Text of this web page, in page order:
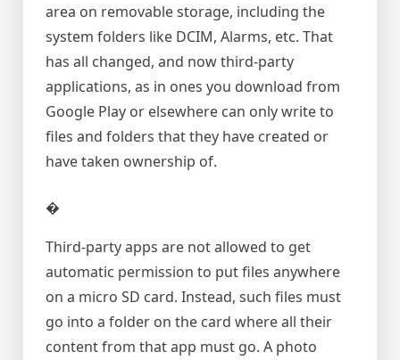
area on removable storage, including the
system folders like DCIM, Alarms, etc. That
has all changed, and now third-party
applications, as in ones you download from
Google Play or elsewhere can only write to
files and folders that they have created or
have taken ownership of.
�
Third-party apps are not allowed to get
automatic permission to put files anywhere
on a micro SD card. Instead, such files must
go into a folder on the card where all their
content from that app must go. A photo